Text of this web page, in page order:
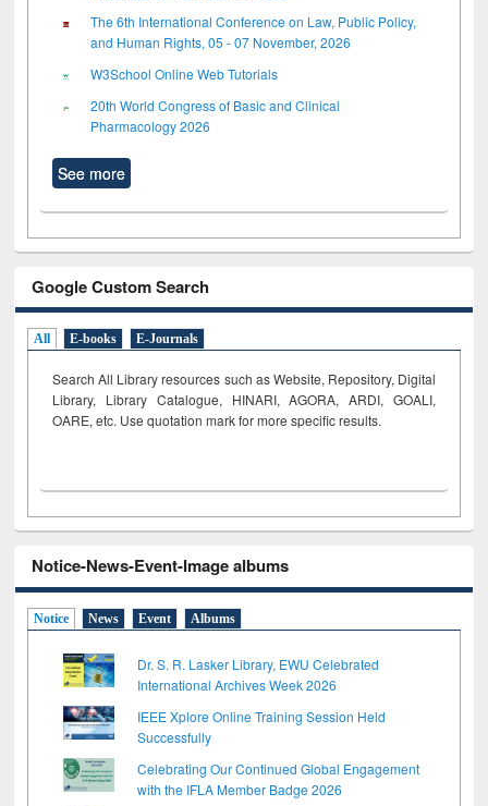
The 6th International Conference on Law, Public Policy,
and Human Rights, 05 - 07 November, 2026
W3School Online Web Tutorials
20th World Congress of Basic and Clinical
Pharmacology 2026
See more
Google Custom Search
All E-books E-Journals
Search All Library resources such as Website, Repository, Digital
Library, Library Catalogue, HINARI, AGORA, ARDI, GOALI,
OARE, etc. Use quotation mark for more specific results.
Notice-News-Event-Image albums
Notice News Event Albums
Dr. S. R. Lasker Library, EWU Celebrated
International Archives Week 2026
IEEE Xplore Online Training Session Held
Successfully
Celebrating Our Continued Global Engagement
with the IFLA Member Badge 2026